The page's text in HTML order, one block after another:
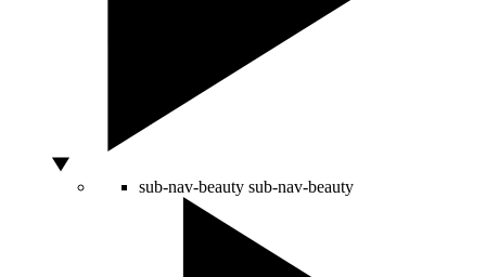
sub-nav-beauty sub-nav-beauty